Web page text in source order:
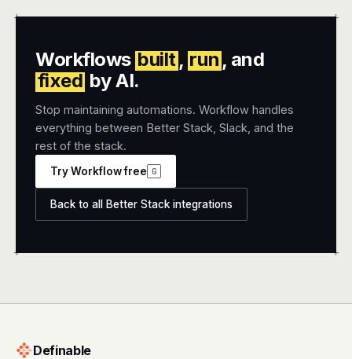
+ +
+ +
Workflows built, run , and
fixed by AI.
Stop maintaining automations. Workflow handles
everything between Better Stack, Slack, and the
rest of the stack.
Try Workflow free G
Back to all Better Stack integrations
Definable